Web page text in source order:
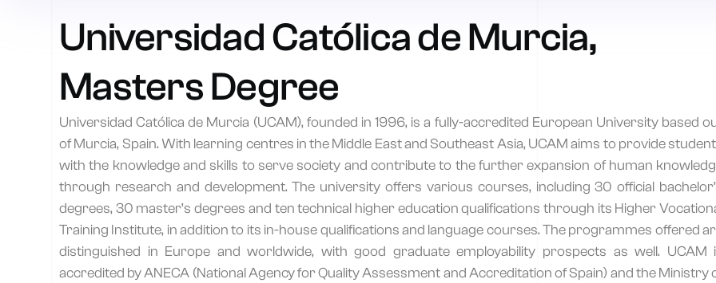
Universidad Católica de Murcia,
Masters Degree
Universidad Católica de Murcia (UCAM), founded in 1996, is a fully-accredited European University based
of Murcia, Spain. With learning centres in the Middle East and Southeast Asia, UCAM aims to provide
with the knowledge and skills to serve society and contribute to the further expansion of human
through research and development. The university offers various courses, including 30 official
degrees, 30 master’s degrees and ten technical higher education qualifications through its Higher
Training Institute, in addition to its in-house qualifications and language courses. The programmes offered
distinguished in Europe and worldwide, with good graduate employability prospects as well. UCAM
accredited by ANECA (National Agency for Quality Assessment and Accreditation of Spain) and the Ministry
Talk to an advisor
Tell us your goal and we’ll recommend the right accredited program.